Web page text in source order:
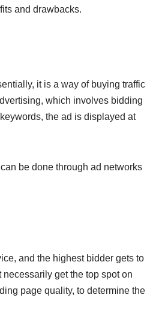
and drawbacks.
it is a way of buying traffic
which involves bidding
the ad is displayed at
be done through ad networks
and the highest bidder gets to
get the top spot on
page quality, to determine the